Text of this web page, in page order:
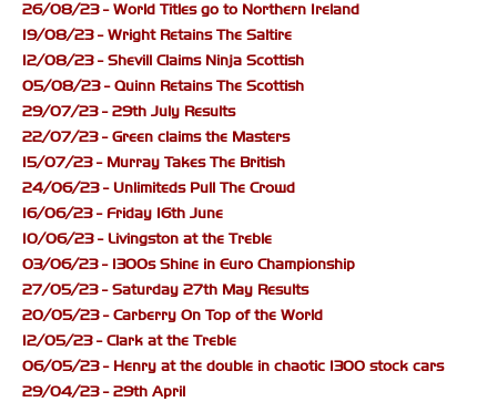
26/08/23 - World Titles go to Northern Ireland
19/08/23 - Wright Retains The Saltire
12/08/23 - Shevill Claims Ninja Scottish
05/08/23 - Quinn Retains The Scottish
29/07/23 - 29th July Results
22/07/23 - Green claims the Masters
15/07/23 - Murray Takes The British
24/06/23 - Unlimiteds Pull The Crowd
16/06/23 - Friday 16th June
10/06/23 - Livingston at the Treble
03/06/23 - 1300s Shine in Euro Championship
27/05/23 - Saturday 27th May Results
20/05/23 - Carberry On Top of the World
12/05/23 - Clark at the Treble
06/05/23 - Henry at the double in chaotic 1300 stock cars
29/04/23 - 29th April